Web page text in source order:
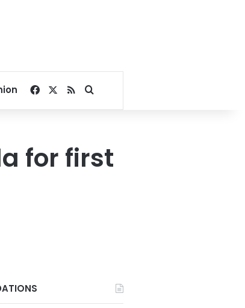
Facebook
RSSSearch for
for first